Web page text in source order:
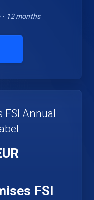
- 12 months
FSI Annual
FSI